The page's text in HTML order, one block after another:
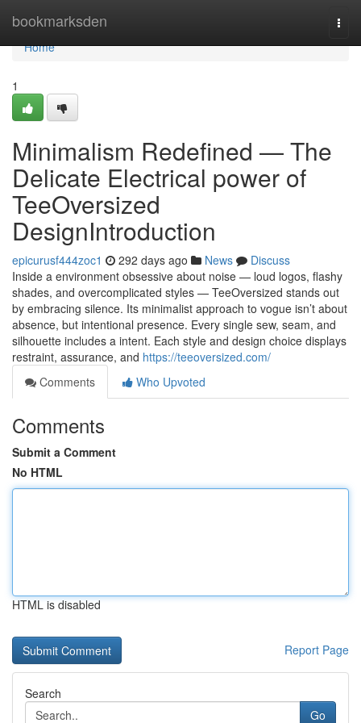
bookmarksden
Home
Home
1
Minimalism Redefined — The
Delicate Electrical power of
TeeOversized
DesignIntroduction
epicurusf444zoc1 292 days ago News
Discuss
Inside a environment obsessive about noise — loud logos, flashy
shades, and overcomplicated styles — TeeOversized stands out
by embracing silence. Its minimalist approach to vogue isn’t about
absence, but intentional presence. Every single sew, seam, and
silhouette includes a intent. Each style and design choice displays
restraint, assurance, and https://teeoversized.com/
Comments
Who Upvoted
Comments
Submit a Comment
No HTML
HTML is disabled
Report Page
Search
Go